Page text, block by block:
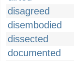
disagreed
disembodied
dissected
documented